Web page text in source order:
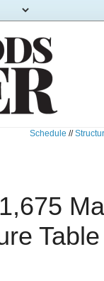
Schedule //